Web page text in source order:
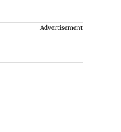
Advertisement